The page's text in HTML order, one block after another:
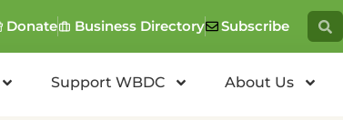
Donate Business Directory Subscribe
Support WBDC About Us